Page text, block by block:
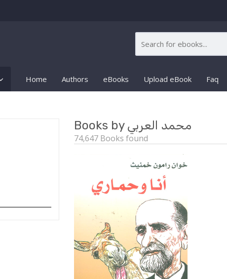
Home Authors eBooks Upload eBook Faq
Books by محمد العربي
74,647 Books found